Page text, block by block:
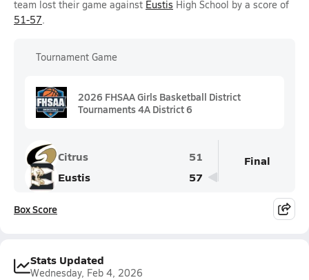
team lost their game against Eustis High School by a score of
51-57.
Tournament Game
2026 FHSAA Girls Basketball District
Tournaments 4A District 6
Citrus
51
Eustis
57
Final
Box Score
Stats Updated
Wednesday, Feb 4, 2026